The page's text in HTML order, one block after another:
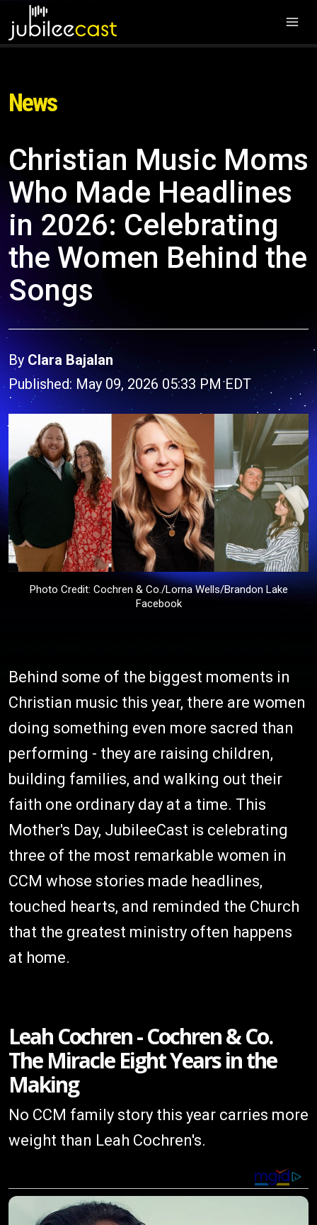
News
Christian Music Moms
Who Made Headlines
in 2026: Celebrating
the Women Behind the
Songs
By Clara Bajalan
Published: May 09, 2026 05:33 PM EDT
Photo Credit: Cochren & Co./Lorna Wells/Brandon Lake
Facebook
Behind some of the biggest moments in
Christian music this year, there are women
doing something even more sacred than
performing - they are raising children,
building families, and walking out their
faith one ordinary day at a time. This
Mother's Day, JubileeCast is celebrating
three of the most remarkable women in
CCM whose stories made headlines,
touched hearts, and reminded the Church
that the greatest ministry often happens
at home.
Leah Cochren - Cochren & Co.
The Miracle Eight Years in the
Making
No CCM family story this year carries more
weight than Leah Cochren's.